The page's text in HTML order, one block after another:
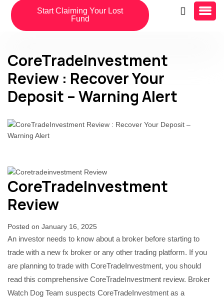
Start Claiming Your Lost
Fund
CoreTradeInvestment
Review : Recover Your
Deposit – Warning Alert
CoreTradeInvestment
Review
Posted on January 16, 2025
An investor needs to know about a broker before starting to
trade with a new fx broker or any other trading platform. If you
are planning to trade with CoreTradeInvestment, you should
read this comprehensive CoreTradeInvestment review. Broker
Watch Dog Team suspects CoreTradeInvestment as a